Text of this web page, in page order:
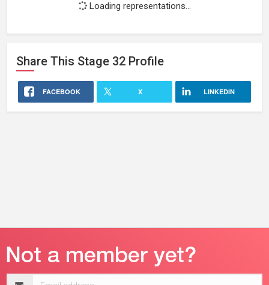
Loading representations...
Share This Stage 32 Profile
FACEBOOK X LINKEDIN